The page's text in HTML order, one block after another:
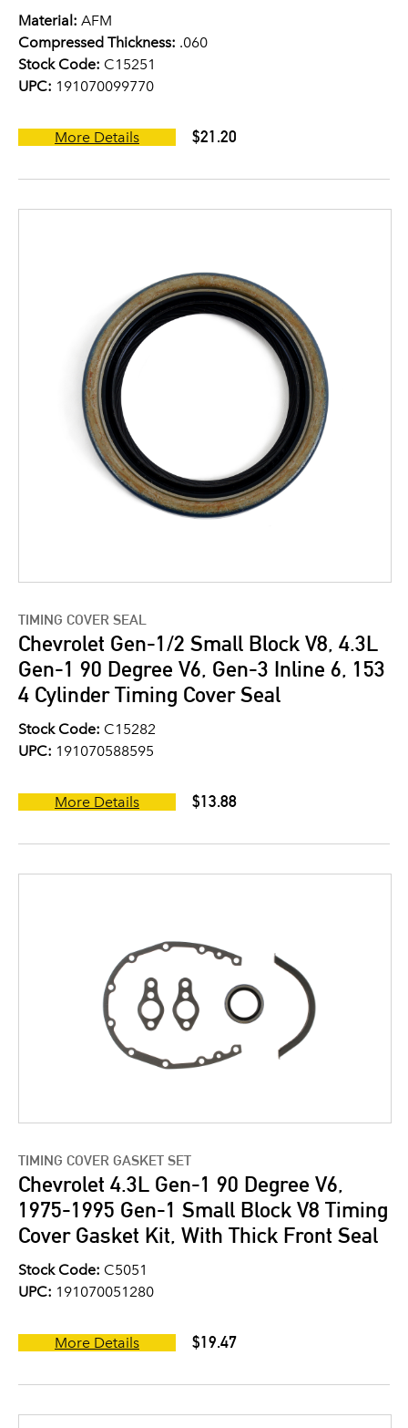
Material: AFM
Compressed Thickness: .060
Stock Code: C15251
UPC: 191070099770
More Details $21.20
TIMING COVER SEAL
Chevrolet Gen-1/2 Small Block V8, 4.3L
Gen-1 90 Degree V6, Gen-3 Inline 6, 153
4 Cylinder Timing Cover Seal
Stock Code: C15282
UPC: 191070588595
More Details $13.88
TIMING COVER GASKET SET
Chevrolet 4.3L Gen-1 90 Degree V6,
1975-1995 Gen-1 Small Block V8 Timing
Cover Gasket Kit, With Thick Front Seal
Stock Code: C5051
UPC: 191070051280
More Details $19.47